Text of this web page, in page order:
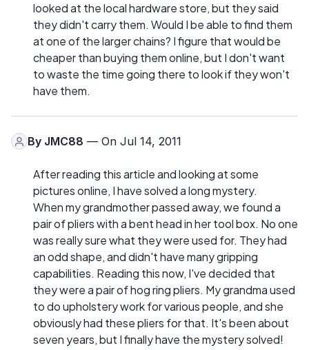
looked at the local hardware store, but they said
they didn't carry them. Would I be able to find them
at one of the larger chains? I figure that would be
cheaper than buying them online, but I don't want
to waste the time going there to look if they won't
have them.
By JMC88 — On Jul 14, 2011
After reading this article and looking at some
pictures online, I have solved a long mystery.
When my grandmother passed away, we found a
pair of pliers with a bent head in her tool box. No one
was really sure what they were used for. They had
an odd shape, and didn't have many gripping
capabilities. Reading this now, I've decided that
they were a pair of hog ring pliers. My grandma used
to do upholstery work for various people, and she
obviously had these pliers for that. It's been about
seven years, but I finally have the mystery solved!